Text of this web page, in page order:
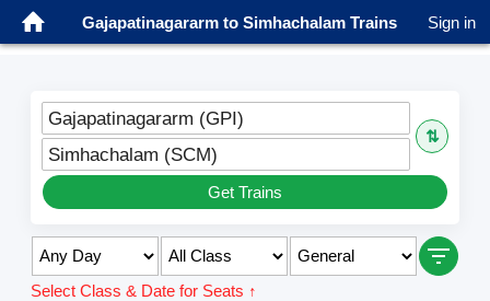
Gajapatinagararm to Simhachalam Trains Sign in
Gajapatinagararm (GPI)
⇅
Simhachalam (SCM)
Get Trains
Select Class & Date for Seats ↑